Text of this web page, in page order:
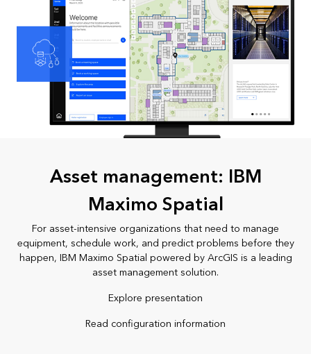
Asset management: IBM
Maximo Spatial
For asset-intensive organizations that need to manage
equipment, schedule work, and predict problems before they
happen, IBM Maximo Spatial powered by ArcGIS is a leading
asset management solution.
Explore presentation
Read configuration information